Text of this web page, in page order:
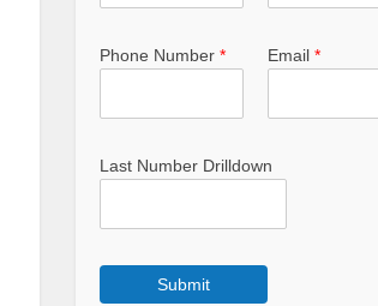
Phone Number * Email *
Last Number Drilldown
Submit